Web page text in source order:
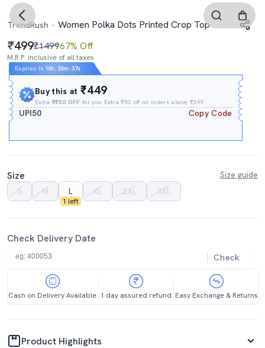
TrendRush Women Polka Dots Printed Crop Top
499₹149967% Off
M.R.P. Inclusive of all taxes
Expires In 10h : 20m :36s
Buy this at₹449
Extra₹₹50 OFF for you Extra ₹50 off on orders above ₹399.
UPI50 Copy Code
Size
Size guide
S
M L
1 left
XL 2XL 3XL
Check Delivery Date
Check
Cash on Delivery Available 1 day assured refund Easy Exchange & Returns
Product Highlights